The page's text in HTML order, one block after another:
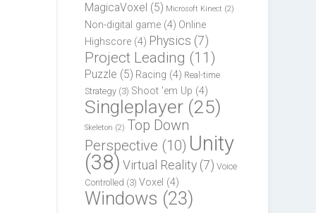
MagicaVoxel (5) Microsoft Kinect (2)
Non-digital game (4) Online
Highscore (4) Physics (7)
Project Leading (11)
Puzzle (5) Racing (4) Real-time
Strategy (3) Shoot 'em Up (4)
Singleplayer (25)
Skeleton (2) Top Down
Perspective (10) Unity
(38) Virtual Reality (7) Voice
Controlled (3) Voxel (4)
Windows (23)